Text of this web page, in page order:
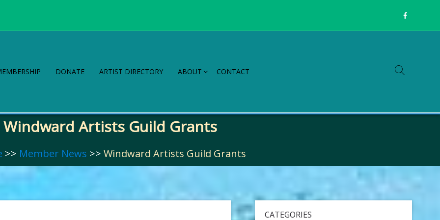
DONATE ARTIST DIRECTORY ABOUT CONTACT
Windward Artists Guild Grants
>> Member News >> Windward Artists Guild Grants
CATEGORIES